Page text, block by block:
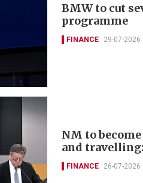
BMW to cut
programme
FINANCE 29-07-2026
NM to
and
FINANCE 26-07-2026